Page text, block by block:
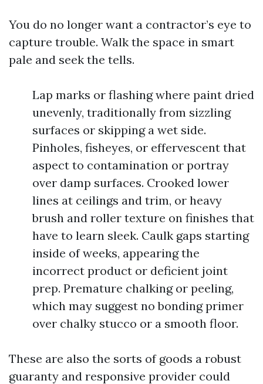
You do no longer want a contractor’s eye to
capture trouble. Walk the space in smart
pale and seek the tells.
Lap marks or flashing where paint dried
unevenly, traditionally from sizzling
surfaces or skipping a wet side.
Pinholes, fisheyes, or effervescent that
aspect to contamination or portray
over damp surfaces. Crooked lower
lines at ceilings and trim, or heavy
brush and roller texture on finishes that
have to learn sleek. Caulk gaps starting
inside of weeks, appearing the
incorrect product or deficient joint
prep. Premature chalking or peeling,
which may suggest no bonding primer
over chalky stucco or a smooth floor.
These are also the sorts of goods a robust
guaranty and responsive provider could